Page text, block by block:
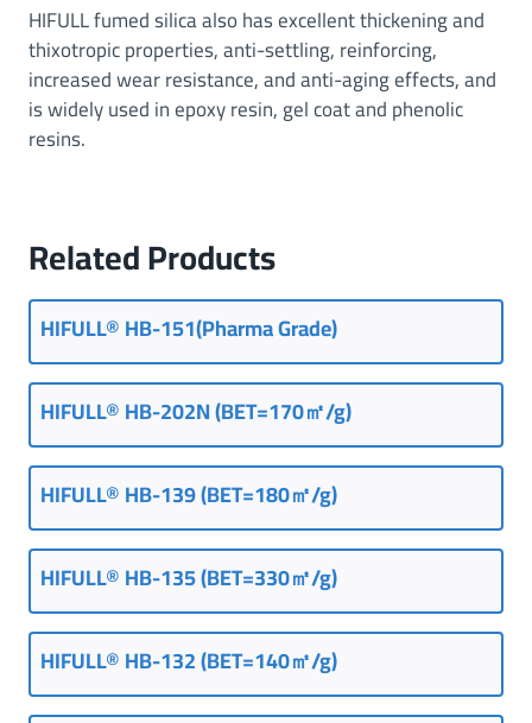
HIFULL fumed silica also has excellent thickening and
thixotropic properties, anti-settling, reinforcing,
increased wear resistance, and anti-aging effects, and
is widely used in epoxy resin, gel coat and phenolic
resins.
Related Products
HIFULL® HB-151(Pharma Grade)
HIFULL® HB-202N (BET=170㎡/g)
HIFULL® HB-139 (BET=180㎡/g)
HIFULL® HB-135 (BET=330㎡/g)
HIFULL® HB-132 (BET=140㎡/g)